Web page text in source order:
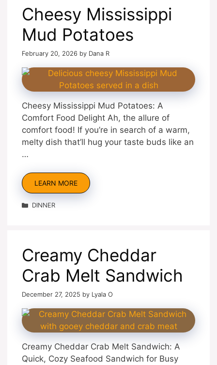
Cheesy Mississippi
Mud Potatoes
February 20, 2026 by Dana R
Cheesy Mississippi Mud Potatoes: A
Comfort Food Delight Ah, the allure of
comfort food! If you’re in search of a warm,
melty dish that’ll hug your taste buds like an
…
LEARN MORE
Categories
DINNER
Creamy Cheddar
Crab Melt Sandwich
December 27, 2025 by Lyala O
Creamy Cheddar Crab Melt Sandwich: A
Quick, Cozy Seafood Sandwich for Busy